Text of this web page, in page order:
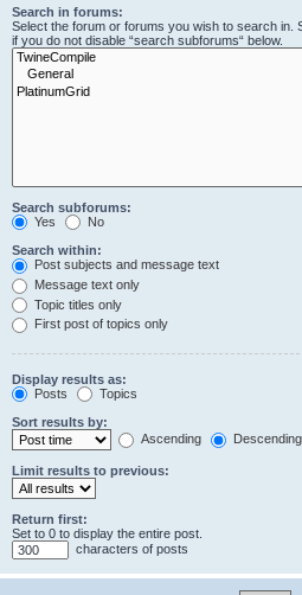
Search in forums:
Select the forum or forums you wish to search in.
if you do not disable “search subforums“ below.
Search subforums:
Yes
No
Search within:
Post subjects and message text
Message text only
Topic titles only
First post of topics only
Display results as:
Posts
Topics
Sort results by:
Ascending
Descending
Limit results to previous:
Return first:
Set to 0 to display the entire post.
characters of posts